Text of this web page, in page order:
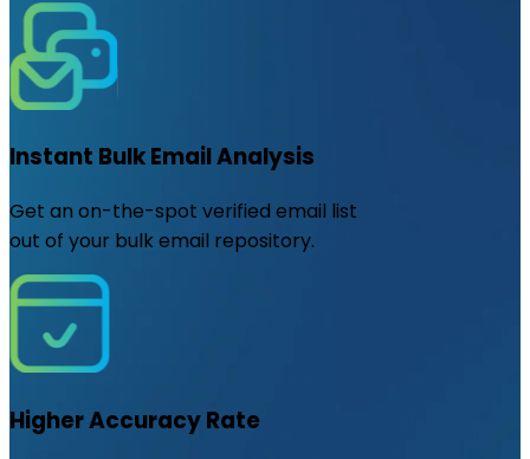
Instant Bulk Email Analysis
Get an on-the-spot verified email list
out of your bulk email repository.
Higher Accuracy Rate